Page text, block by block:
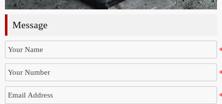
Message